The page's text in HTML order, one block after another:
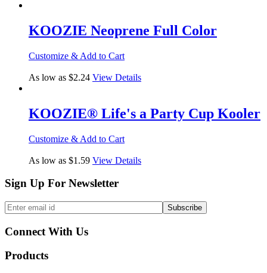
KOOZIE Neoprene Full Color
Customize & Add to Cart
As low as $2.24 View Details
KOOZIE® Life's a Party Cup Kooler
Customize & Add to Cart
As low as $1.59 View Details
Sign Up For Newsletter
Connect With Us
Products